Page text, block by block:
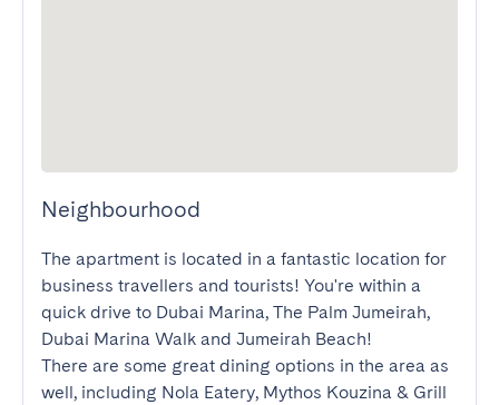
Neighbourhood
The apartment is located in a fantastic location for
business travellers and tourists! You're within a
quick drive to Dubai Marina, The Palm Jumeirah,
Dubai Marina Walk and Jumeirah Beach!
There are some great dining options in the area as
well, including Nola Eatery, Mythos Kouzina & Grill